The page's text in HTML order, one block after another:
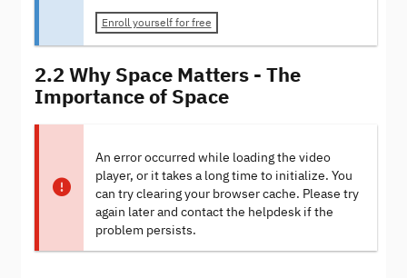
Enroll yourself for free
2.2 Why Space Matters - The
Importance of Space
An error occurred while loading the video
player, or it takes a long time to initialize. You
can try clearing your browser cache. Please try
again later and contact the helpdesk if the
problem persists.